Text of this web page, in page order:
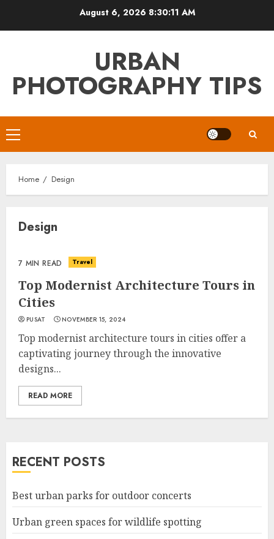
August 6, 2026 8:30:11 AM
URBAN
PHOTOGRAPHY TIPS
Primary
Menu
Home Design
Design
7 MIN READ Travel
Top Modernist Architecture Tours in
Cities
PUSAT NOVEMBER 15, 2024
Top modernist architecture tours in cities offer a
captivating journey through the innovative
designs...
READ MORE
RECENT POSTS
Best urban parks for outdoor concerts
Urban green spaces for wildlife spotting